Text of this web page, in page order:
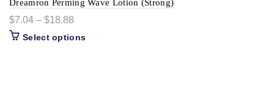
Dreamron Perming Wave Lotion (Strong)
$7.04 – $18.88
Select options